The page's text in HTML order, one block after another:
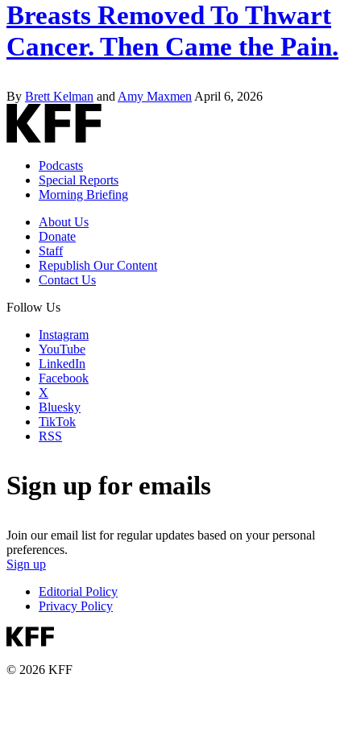
Breasts Removed To Thwart
Cancer. Then Came the Pain.
By Brett Kelman and Amy Maxmen April 6, 2026
Podcasts
Special Reports
Morning Briefing
About Us
Donate
Staff
Republish Our Content
Contact Us
Follow Us
Instagram
YouTube
LinkedIn
Facebook
X
Bluesky
TikTok
RSS
Sign up for emails
Join our email list for regular updates based on your personal
preferences.
Sign up
Editorial Policy
Privacy Policy
© 2026 KFF